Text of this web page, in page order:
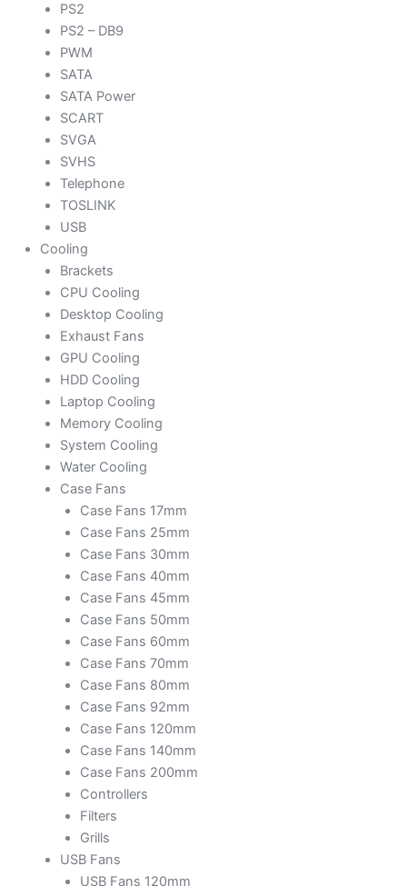
PS2
PS2 – DB9
PWM
SATA
SATA Power
SCART
SVGA
SVHS
Telephone
TOSLINK
USB
Cooling
Brackets
CPU Cooling
Desktop Cooling
Exhaust Fans
GPU Cooling
HDD Cooling
Laptop Cooling
Memory Cooling
System Cooling
Water Cooling
Case Fans
Case Fans 17mm
Case Fans 25mm
Case Fans 30mm
Case Fans 40mm
Case Fans 45mm
Case Fans 50mm
Case Fans 60mm
Case Fans 70mm
Case Fans 80mm
Case Fans 92mm
Case Fans 120mm
Case Fans 140mm
Case Fans 200mm
Controllers
Filters
Grills
USB Fans
USB Fans 120mm